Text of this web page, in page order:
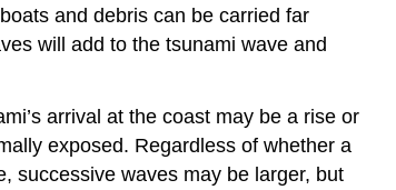
and debris can be carried far
will add to the tsunami wave and
arrival at the coast may be a rise or
exposed. Regardless of whether a
successive waves may be larger, but